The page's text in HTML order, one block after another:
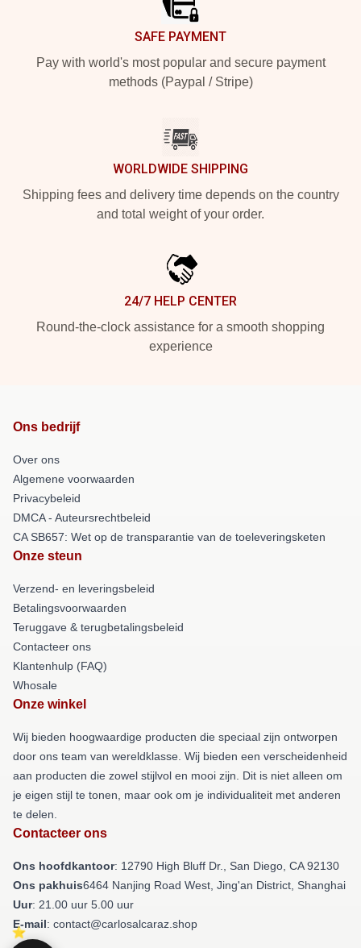
SAFE PAYMENT
Pay with world's most popular and secure payment
methods (Paypal / Stripe)
WORLDWIDE SHIPPING
Shipping fees and delivery time depends on the country
and total weight of your order.
24/7 HELP CENTER
Round-the-clock assistance for a smooth shopping
experience
Ons bedrijf
Over ons
Algemene voorwaarden
Privacybeleid
DMCA - Auteursrechtbeleid
CA SB657: Wet op de transparantie van de toeleveringsketen
Onze steun
Verzend- en leveringsbeleid
Betalingsvoorwaarden
Teruggave & terugbetalingsbeleid
Contacteer ons
Klantenhulp (FAQ)
Whosale
Onze winkel
Wij bieden hoogwaardige producten die speciaal zijn ontworpen
door ons team van wereldklasse. Wij bieden een verscheidenheid
aan producten die zowel stijlvol en mooi zijn. Dit is niet alleen om
je eigen stijl te tonen, maar ook om je individualiteit met anderen
te delen.
Contacteer ons
Ons hoofdkantoor: 12790 High Bluff Dr., San Diego, CA 92130
Ons pakhuis6464 Nanjing Road West, Jing'an District, Shanghai
Uur: 21.00 uur 5.00 uur
E-mail: contact@carlosalcaraz.shop